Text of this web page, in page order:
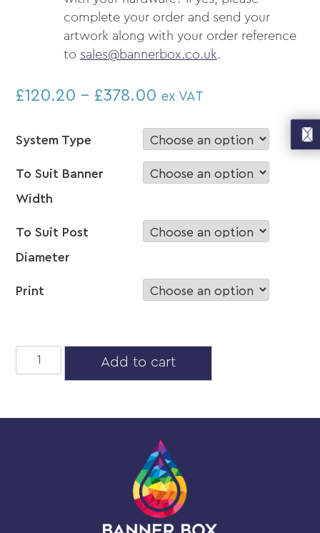
complete your order and send your
artwork along with your order reference
to sales@bannerbox.co.uk.
£120.20 – £378.00 ex VAT
System Type
To Suit Banner
Width
To Suit Post
Diameter
Print
Post
Add to cart